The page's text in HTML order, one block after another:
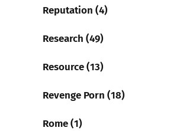
Reputation (4)
Research (49)
Resource (13)
Revenge Porn (18)
Rome (1)